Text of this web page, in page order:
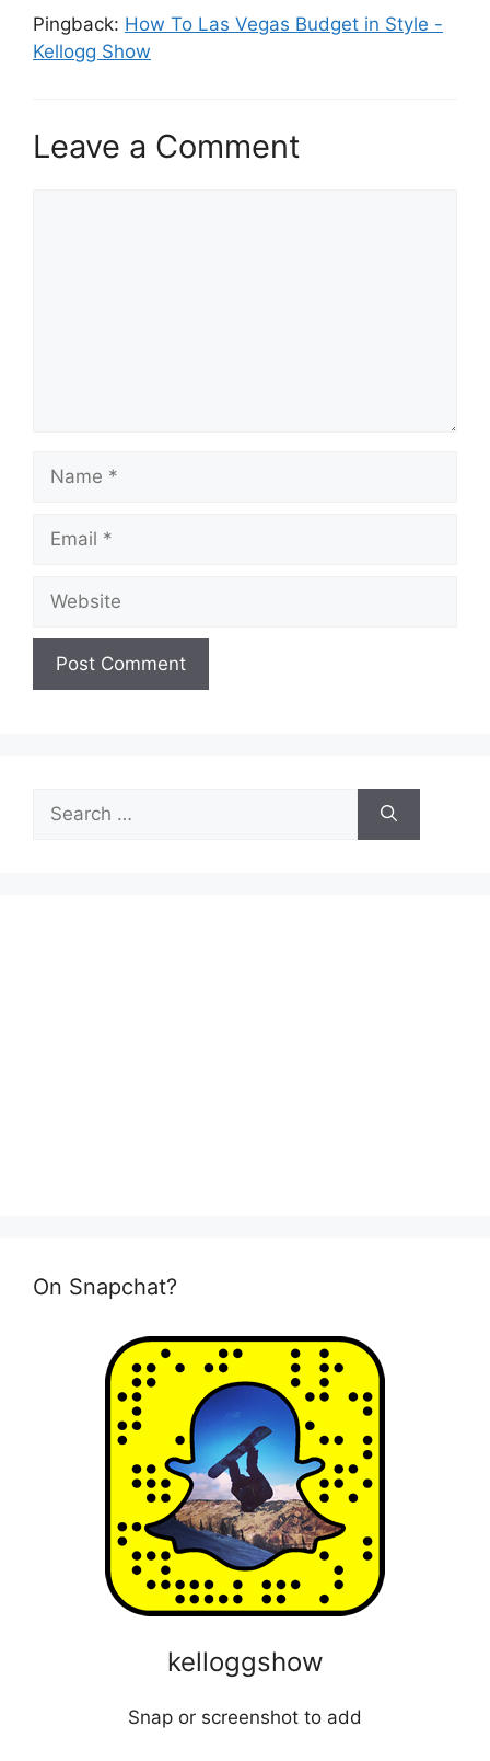
Pingback: How To Las Vegas Budget in Style -
Kellogg Show
Leave a Comment
for:
On Snapchat?
kelloggshow
Snap or screenshot to add